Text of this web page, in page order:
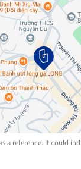
a reference. It could